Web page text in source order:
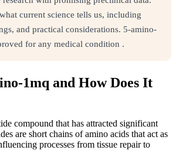
current science tells us, including
and practical considerations. 5-amino-
for any medical condition .
1mq and How Does It
compound that has attracted significant
are short chains of amino acids that act as
processes from tissue repair to